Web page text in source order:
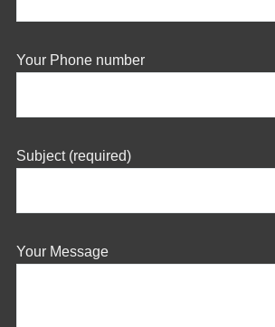
Your Phone number
Subject (required)
Your Message